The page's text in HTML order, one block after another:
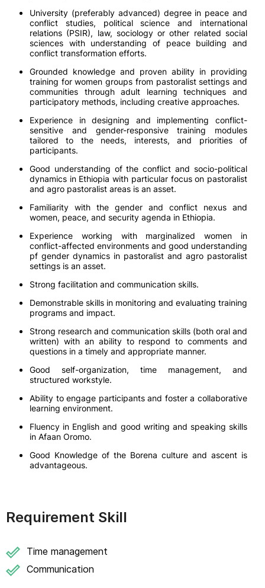
University (preferably advanced) degree in peace and
conflict studies, political science and international
relations (PSIR), law, sociology or other related social
sciences with understanding of peace building and
conflict transformation efforts.
Grounded knowledge and proven ability in providing
training for women groups from pastoralist settings and
communities through adult learning techniques and
participatory methods, including creative approaches.
Experience in designing and implementing conflict-
sensitive and gender-responsive training modules
tailored to the needs, interests, and priorities of
participants.
Good understanding of the conflict and socio-political
dynamics in Ethiopia with particular focus on pastoralist
and agro pastoralist areas is an asset.
Familiarity with the gender and conflict nexus and
women, peace, and security agenda in Ethiopia.
Experience working with marginalized women in
conflict-affected environments and good understanding
pf gender dynamics in pastoralist and agro pastoralist
settings is an asset.
Strong facilitation and communication skills.
Demonstrable skills in monitoring and evaluating training
programs and impact.
Strong research and communication skills (both oral and
written) with an ability to respond to comments and
questions in a timely and appropriate manner.
Good self-organization, time management, and
structured workstyle.
Ability to engage participants and foster a collaborative
learning environment.
Fluency in English and good writing and speaking skills
in Afaan Oromo.
Good Knowledge of the Borena culture and ascent is
advantageous.
Requirement Skill
Time management
Communication